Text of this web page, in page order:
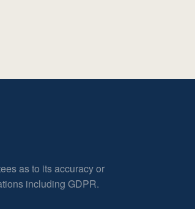
as to its accuracy or
including GDPR.